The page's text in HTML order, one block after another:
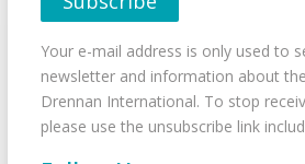
Your e-mail address is only used to
newsletter and information about
Drennan International. To stop
please use the unsubscribe link